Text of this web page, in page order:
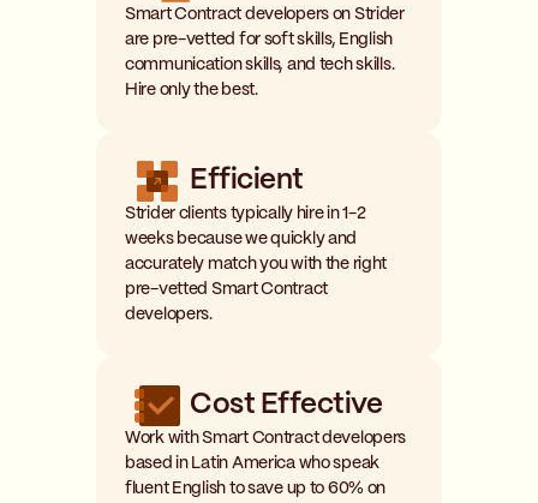
Smart Contract developers on Strider
are pre-vetted for soft skills, English
communication skills, and tech skills.
Hire only the best.
Efficient
Strider clients typically hire in 1-2
weeks because we quickly and
accurately match you with the right
pre-vetted Smart Contract
developers.
Cost Effective
Work with Smart Contract developers
based in Latin America who speak
fluent English to save up to 60% on